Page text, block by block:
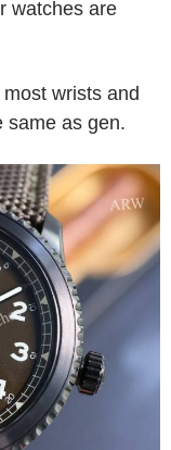
watches are
wrists and
same as gen.